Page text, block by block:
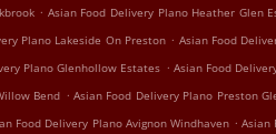
. Asian Food Delivery Plano Heather Glen
Plano Lakeside On Preston . Asian Food
Plano Glenhollow Estates . Asian Food
Bend . Asian Food Delivery Plano Preston
Food Delivery Plano Avignon Windhaven . Asian